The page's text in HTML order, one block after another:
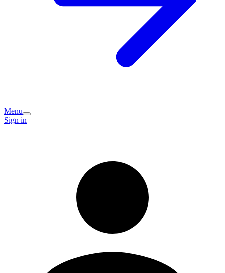
Menu
Sign in